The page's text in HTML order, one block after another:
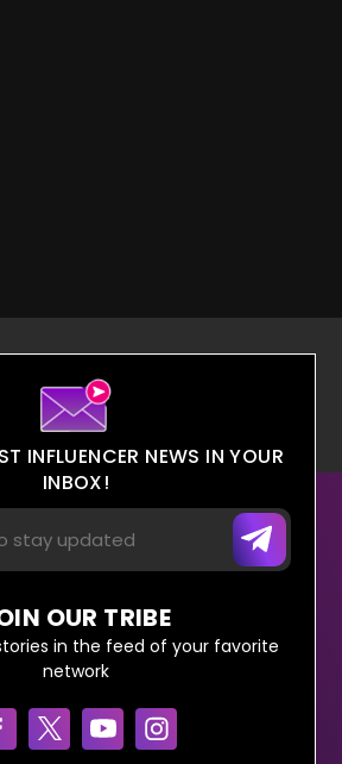
INFLUENCER NEWS IN YOUR
INBOX!
OUR TRIBE
in the feed of your favorite
network